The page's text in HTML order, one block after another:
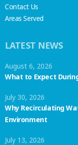
Contact Us
Areas Served
LATEST NEWS
August 6, 2026
What to Expect
July 30, 2026
Why Recirculating
Environment
July 13, 2026